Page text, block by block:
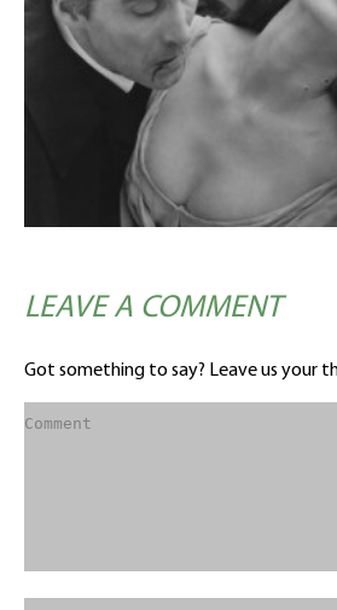
LEAVE A COMMENT
Got something to say? Leave us your